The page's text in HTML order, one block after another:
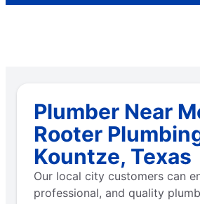
Plumber Near
Rooter
Kountze, Texas
Our local city customers can
professional, and quality